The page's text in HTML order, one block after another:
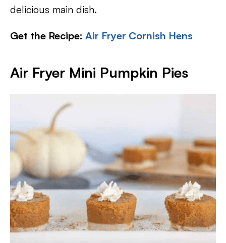
delicious main dish.
Get the Recipe: Air Fryer Cornish Hens
Air Fryer Mini Pumpkin Pies